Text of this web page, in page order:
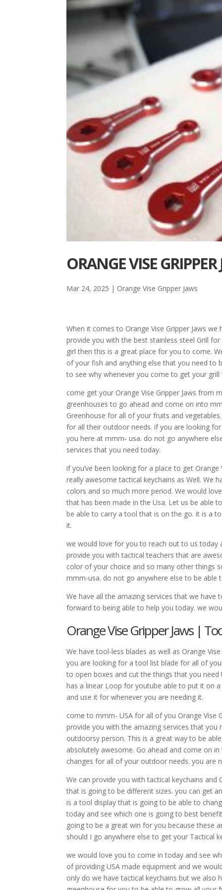
ORANGE VISE
Mar 24, 2025 | Orange Vise Gripper Jaws
When it comes to Orange Vise Gripper Jaws
provide you with the best stainless steel Grill
girl then this is a great place for you to come.
of your fish and anything else that you need to
to see why whenever you come to get your grill
come get your Orange Vise Gripper Jaws from
greenhouses to go ahead and come on into
Greenhouse for all of your fruits and
for all their outdoor needs. if you are looking
you here at mmm- usa. do not go anywhere
services that you need today.
if you’ve been looking for a place to get
really awesome tactical keychains as Well. We
colors and so much more period. We would
that has been made in the Usa. Let us be able
be able to carry a tool that is on the go. it is a
it.
we would love for you to reach out to us today
provide you with tactical teachers that are
color of your choice and so many other things
mmm-usa. do not go anywhere else to be able
We have all the amazing services that we
forward to being able to help you today. we
Orange Vise Gripper Jaws |
We have tool-less blades as well as Orange
you are looking for a tool list blade for all of
to open boxes and cut the things that you
has a linear Loop for youtube able to put it on
and use it for whenever you are needing it.
come to mmm- USA for all of you Orange Vise
provide you with the amazing services that you
outdoorsy person. This is a great way to be
absolutely awesome. Go ahead and come on
changes for all of your outdoor needs. you are
We can provide you with tactical keychains and
that is going to be different sizes. you can get
is a tool display that is going to be able to
today and see which one is going to best
going to be a great win for you because these
should I go anywhere else to get your Tactical
we would love you to come in today and see
of providing USA made equipment and we
only do we have tactical keychains but we